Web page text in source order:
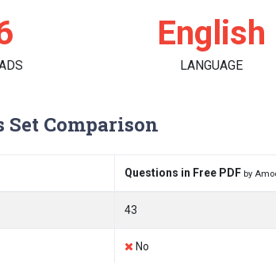
English
LANGUAGE
Set Comparison
Questions in Free PDF by
43
No